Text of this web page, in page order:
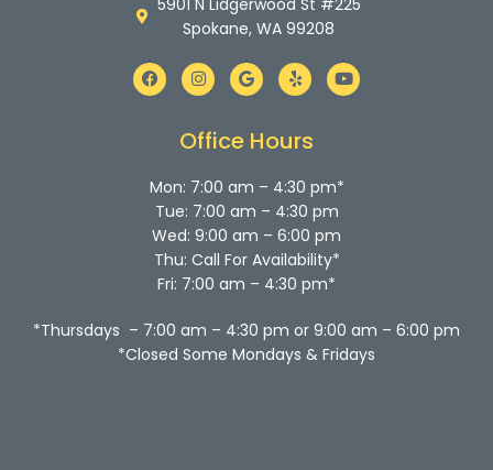
Spokane, WA 99208
F
a
c
k
I
n
s
a
g
a
m
G
o
o
e
Y
e
l
Y
o
u
Office Hours
Mon: 7:00 am – 4:30 pm*
Tue: 7:00 am – 4:30 pm
Wed: 9:00 am – 6:00 pm
Thu: Call For Availability*
Fri: 7:00 am – 4:30 pm*
*Thursdays – 7:00 am – 4:30 pm or 9:00 am – 6:00 pm
*Closed Some Mondays & Fridays